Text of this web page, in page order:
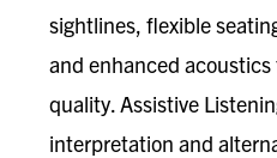
sightlines, flexible
and enhanced
quality. Assistive
interpretation and